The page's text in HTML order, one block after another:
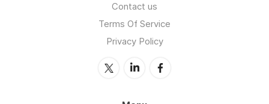
Contact us
Terms Of Service
Privacy Policy